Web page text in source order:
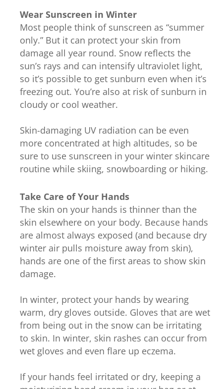
Wear Sunscreen in Winter
Most people think of sunscreen as “summer
only.” But it can protect your skin from
damage all year round. Snow reflects the
sun’s rays and can intensify ultraviolet light,
so it’s possible to get sunburn even when it’s
freezing out. You’re also at risk of sunburn in
cloudy or cool weather.
Skin-damaging UV radiation can be even
more concentrated at high altitudes, so be
sure to use sunscreen in your winter skincare
routine while skiing, snowboarding or hiking.
Take Care of Your Hands
The skin on your hands is thinner than the
skin elsewhere on your body. Because hands
are almost always exposed (and because dry
winter air pulls moisture away from skin),
hands are one of the first areas to show skin
damage.
In winter, protect your hands by wearing
warm, dry gloves outside. Gloves that are wet
from being out in the snow can be irritating
to skin. In winter, skin rashes can occur from
wet gloves and even flare up eczema.
If your hands feel irritated or dry, keeping a